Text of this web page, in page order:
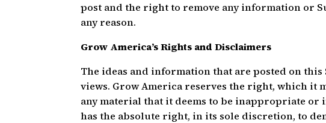
post and the right to remove any information or
any reason.
Grow America’s Rights and Disclaimers
The ideas and information that are posted on
views. Grow America reserves the right, which it
any material that it deems to be inappropriate
has the absolute right, in its sole discretion, to